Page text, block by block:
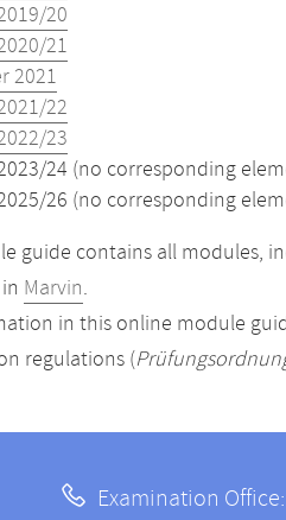
20
21
2021
22
23
24 (no corresponding
26 (no corresponding
guide contains all modules,
Marvin.
in this online module
regulations (
Examination